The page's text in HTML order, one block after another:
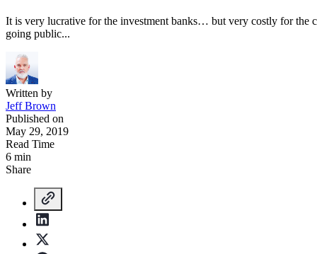
It is very lucrative for the investment banks… but very costly for the
going public...
Written by
Jeff Brown
Published on
May 29, 2019
Read Time
6 min
Share